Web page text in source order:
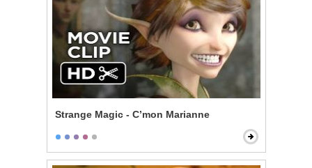
Strange Magic - C’mon Marianne